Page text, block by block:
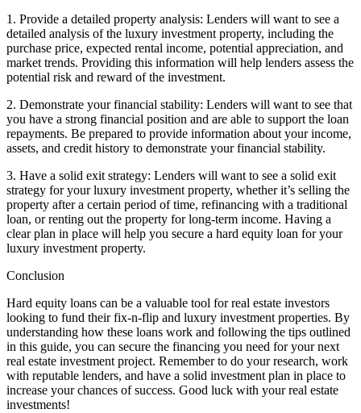
1. Provide a detailed property analysis: Lenders will want to see a
detailed analysis of the luxury investment property, including the
purchase price, expected rental income, potential appreciation, and
market trends. Providing this information will help lenders assess the
potential risk and reward of the investment.
2. Demonstrate your financial stability: Lenders will want to see that
you have a strong financial position and are able to support the loan
repayments. Be prepared to provide information about your income,
assets, and credit history to demonstrate your financial stability.
3. Have a solid exit strategy: Lenders will want to see a solid exit
strategy for your luxury investment property, whether it’s selling the
property after a certain period of time, refinancing with a traditional
loan, or renting out the property for long-term income. Having a
clear plan in place will help you secure a hard equity loan for your
luxury investment property.
Conclusion
Hard equity loans can be a valuable tool for real estate investors
looking to fund their fix-n-flip and luxury investment properties. By
understanding how these loans work and following the tips outlined
in this guide, you can secure the financing you need for your next
real estate investment project. Remember to do your research, work
with reputable lenders, and have a solid investment plan in place to
increase your chances of success. Good luck with your real estate
investments!